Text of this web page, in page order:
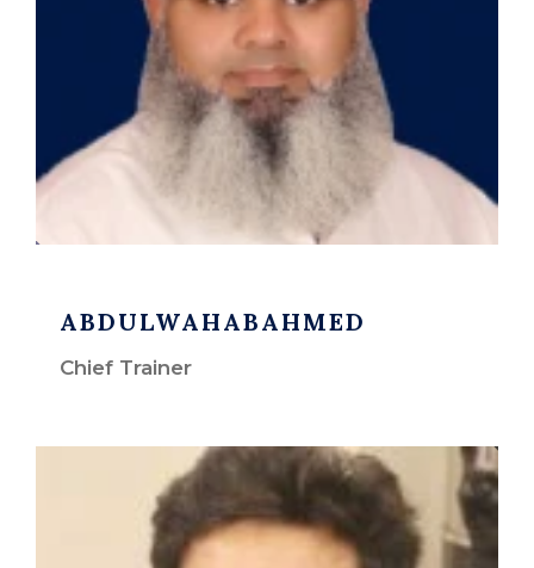
ABDULWAHABAHMED
Chief Trainer